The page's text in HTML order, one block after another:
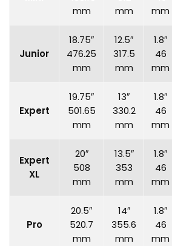
mm
mm
mm
Junior
18.75″
476.25
mm
12.5″
317.5
mm
1.8″
46
mm
Expert
19.75″
501.65
mm
13″
330.2
mm
1.8″
46
mm
Expert
XL
20″
508
mm
13.5″
353
mm
1.8″
46
mm
Pro
20.5″
520.7
mm
14″
355.6
mm
1.8″
46
mm